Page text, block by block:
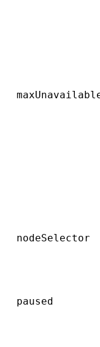
nodeSelector
paused